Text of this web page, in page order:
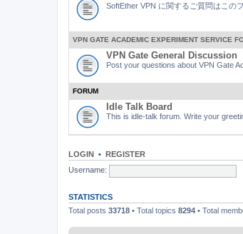
SoftEther VPN に関するご質問はこの
VPN GATE ACADEMIC EXPERIMENT SERVICE
VPN Gate General Discussion
Post your questions about VPN Gate
FORUM
Idle Talk Board
This is idle-talk forum. Write your
LOGIN • REGISTER
Username:
STATISTICS
Total posts 33718 • Total topics 8294 • Total